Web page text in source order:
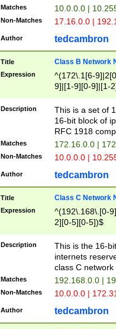
Matches 10.0.0.0 |
Non-Matches 17.16.0.0 |
Author tedcambron
Title Class B Network
Expression
^(172\.1[6-
9]|[1-9][0-9]|[1-
Description
This is a set of
16-bit block of
RFC 1918
Matches 172.16.0.0 |
Non-Matches 10.0.0.0 |
Author tedcambron
Title Class C Network
Expression
^(192\.168\.[0-
2][0-5][0-5])$
Description
This is the 16-
internets
class C
Matches 192.168.0.0 |
Non-Matches 10.0.0.0 |
Author tedcambron